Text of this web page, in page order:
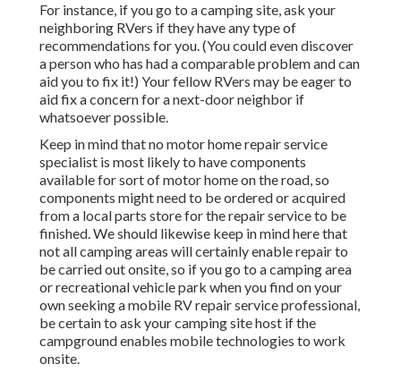
For instance, if you go to a camping site, ask your
neighboring RVers if they have any type of
recommendations for you. (You could even discover
a person who has had a comparable problem and can
aid you to fix it!) Your fellow RVers may be eager to
aid fix a concern for a next-door neighbor if
whatsoever possible.
Keep in mind that no motor home repair service
specialist is most likely to have components
available for sort of motor home on the road, so
components might need to be ordered or acquired
from a local parts store for the repair service to be
finished. We should likewise keep in mind here that
not all camping areas will certainly enable repair to
be carried out onsite, so if you go to a camping area
or recreational vehicle park when you find on your
own seeking a mobile RV repair service professional,
be certain to ask your camping site host if the
campground enables mobile technologies to work
onsite.